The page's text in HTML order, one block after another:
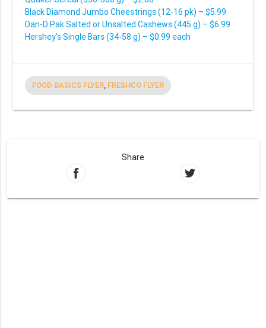
Black Diamond Jumbo Cheestrings (12-16 pk) – $5.99
Dan-D Pak Salted or Unsalted Cashews (445 g) – $6.99
Hershey’s Single Bars (34-58 g) – $0.99 each
FOOD BASICS FLYER, FRESHCO FLYER
Share